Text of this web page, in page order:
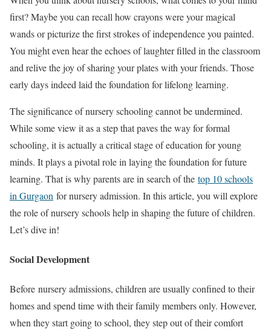
first? Maybe you can recall how crayons were your magical
wands or picturize the first strokes of independence you painted.
You might even hear the echoes of laughter filled in the classroom
and relive the joy of sharing your plates with your friends. Those
early days indeed laid the foundation for lifelong learning.
The significance of nursery schooling cannot be undermined.
While some view it as a step that paves the way for formal
schooling, it is actually a critical stage of education for young
minds. It plays a pivotal role in laying the foundation for future
learning. That is why parents are in search of the top 10 schools
in Gurgaon for nursery admission. In this article, you will explore
the role of nursery schools help in shaping the future of children.
Let’s dive in!
Social Development
Before nursery admissions, children are usually confined to their
homes and spend time with their family members only. However,
when they start going to school, they step out of their comfort